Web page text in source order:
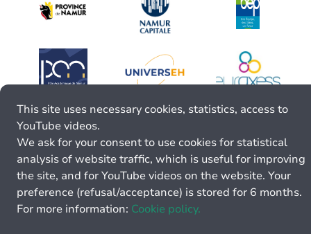
This site uses necessary cookies, statistics, access to
YouTube videos.
We ask for your consent to use cookies for statistical
analysis of website traffic, which is useful for improving
the site, and for YouTube videos on the website. Your
preference (refusal/acceptance) is stored for 6 months.
For more information: Cookie policy.